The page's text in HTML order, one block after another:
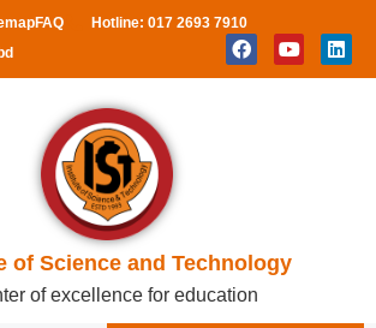
FAQ
Hotline: 017 2693 7910
of Science and Technology
of excellence for education